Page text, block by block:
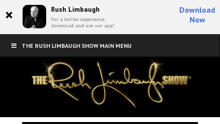
× Rush Limbaugh
For a better experience,
download and use our app!
Download
Now
THE RUSH LIMBAUGH SHOW MAIN MENU